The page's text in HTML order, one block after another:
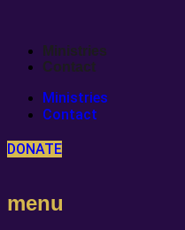
Ministries
Contact
Ministries
Contact
DONATE
menu